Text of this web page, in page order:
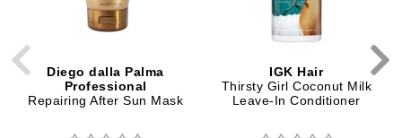
Diego dalla Palma
Professional
Repairing After Sun Mask
IGK Hair
Thirsty Girl Coconut Milk
Leave-In Conditioner